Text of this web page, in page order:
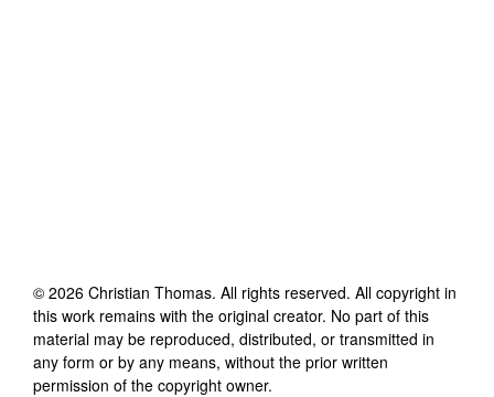
© 2026 Christian Thomas. All rights reserved. All copyright in
this work remains with the original creator. No part of this
material may be reproduced, distributed, or transmitted in
any form or by any means, without the prior written
permission of the copyright owner.